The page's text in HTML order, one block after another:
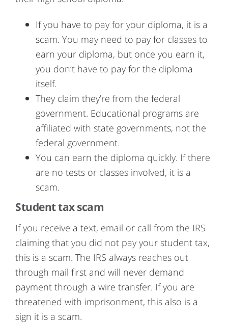
If you have to pay for your diploma, it is a
scam. You may need to pay for classes to
earn your diploma, but once you earn it,
you don’t have to pay for the diploma
itself.
They claim they’re from the federal
government. Educational programs are
affiliated with state governments, not the
federal government.
You can earn the diploma quickly. If there
are no tests or classes involved, it is a
scam.
Student tax scam
If you receive a text, email or call from the IRS
claiming that you did not pay your student tax,
this is a scam. The IRS always reaches out
through mail first and will never demand
payment through a wire transfer. If you are
threatened with imprisonment, this also is a
sign it is a scam.